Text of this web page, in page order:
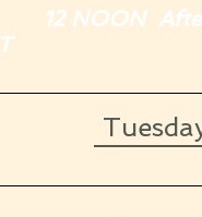
12 NOON
T